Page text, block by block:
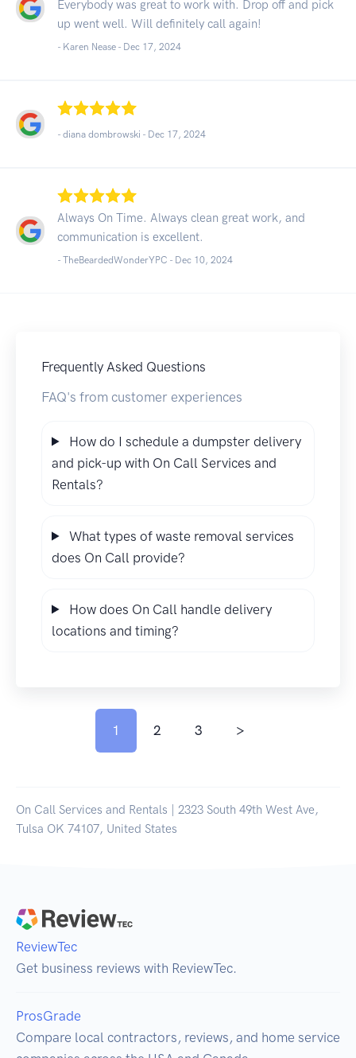
Everybody was great to work with. Drop off and pick
up went well. Will definitely call again!
- Karen Nease - Dec 17, 2024
- diana dombrowski - Dec 17, 2024
Always On Time. Always clean great work, and
communication is excellent.
- TheBeardedWonderYPC - Dec 10, 2024
Frequently Asked Questions
FAQ's from customer experiences
How do I schedule a dumpster delivery
and pick-up with On Call Services and
Rentals?
What types of waste removal services
does On Call provide?
How does On Call handle delivery
locations and timing?
1 2 3 >
On Call Services and Rentals | 2323 South 49th West Ave,
Tulsa OK 74107, United States
ReviewTec
Get business reviews with ReviewTec.
ProsGrade
Compare local contractors, reviews, and home service